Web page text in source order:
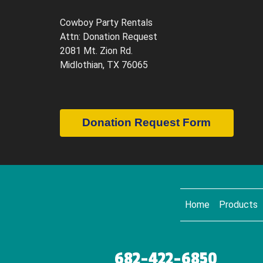
Cowboy Party Rentals
Attn: Donation Request
2081 Mt. Zion Rd.
Midlothian, TX 76065
Donation Request Form
Home Products
682-422-6850